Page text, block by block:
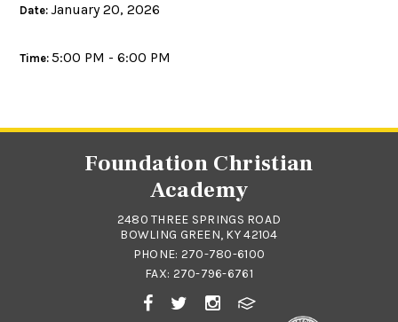
Date:January 20, 2026
Time:5:00 PM - 6:00 PM
Foundation Christian
Academy
2480 THREE SPRINGS ROAD
BOWLING GREEN, KY 42104
PHONE: 270-780-6100
FAX: 270-796-6761